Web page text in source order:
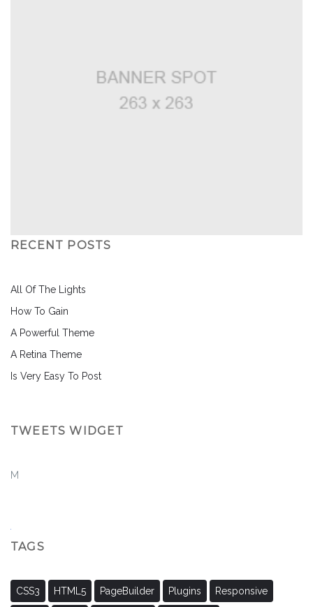
RECENT POSTS
All Of The Lights
How To Gain
A Powerful Theme
A Retina Theme
Is Very Easy To Post
TWEETS WIDGET
M
TAGS
CSS3 HTML5 PageBuilder Plugins Responsive